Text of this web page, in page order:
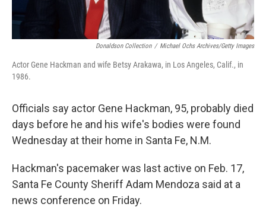
Donaldson Collection / Michael Ochs Archives/Getty Images
Actor Gene Hackman and wife Betsy Arakawa, in Los Angeles, Calif., in
1986.
Officials say actor Gene Hackman, 95, probably died
days before he and his wife's bodies were found
Wednesday at their home in Santa Fe, N.M.
Hackman's pacemaker was last active on Feb. 17,
Santa Fe County Sheriff Adam Mendoza said at a
news conference on Friday.